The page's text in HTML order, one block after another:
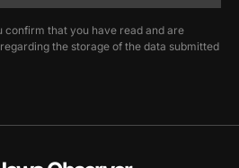
confirm that you have read and are
the storage of the data submitted